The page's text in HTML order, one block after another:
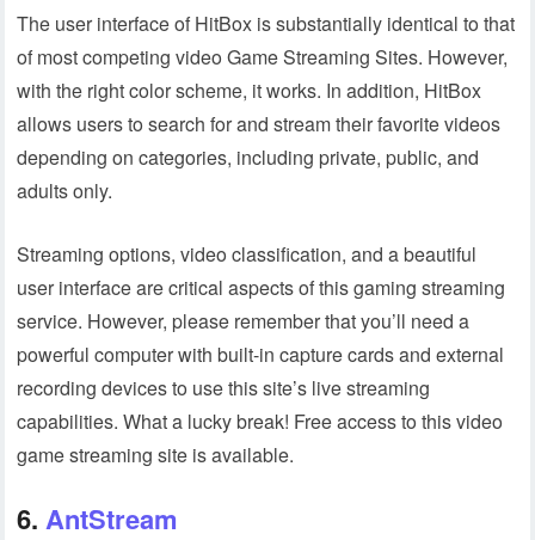
The user interface of HitBox is substantially identical to that
of most competing video Game Streaming Sites. However,
with the right color scheme, it works. In addition, HitBox
allows users to search for and stream their favorite videos
depending on categories, including private, public, and
adults only.
Streaming options, video classification, and a beautiful
user interface are critical aspects of this gaming streaming
service. However, please remember that you’ll need a
powerful computer with built-in capture cards and external
recording devices to use this site’s live streaming
capabilities. What a lucky break! Free access to this video
game streaming site is available.
6.AntStream